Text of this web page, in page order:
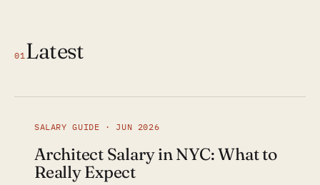
01Latest
SALARY GUIDE · JUN 2026
Architect Salary in NYC: What to
Really Expect